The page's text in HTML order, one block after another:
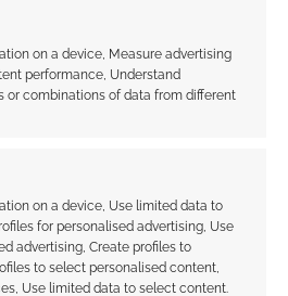
on a device, Measure advertising
performance, Understand
or combinations of data from different
on a device, Use limited data to
for personalised advertising, Use
advertising, Create profiles to
to select personalised content,
Use limited data to select content.